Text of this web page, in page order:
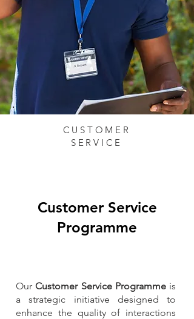
CUSTOMER
SERVICE
Customer Service
Programme
OurCustomer Service Programmeis
a strategic initiative designed to
enhance the quality of interactions